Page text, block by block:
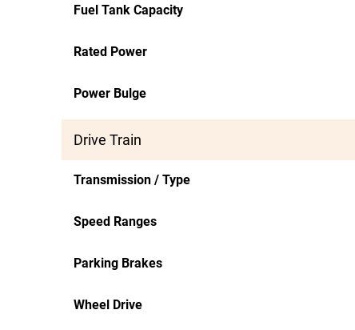
Fuel Tank Capacity
Rated Power
Power Bulge
Drive Train
Transmission / Type
Speed Ranges
Parking Brakes
Wheel Drive